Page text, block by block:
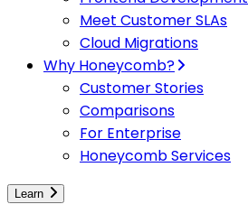
Meet Customer SLAs
Cloud Migrations
Why Honeycomb?
Customer Stories
Comparisons
For Enterprise
Honeycomb Services
Learn